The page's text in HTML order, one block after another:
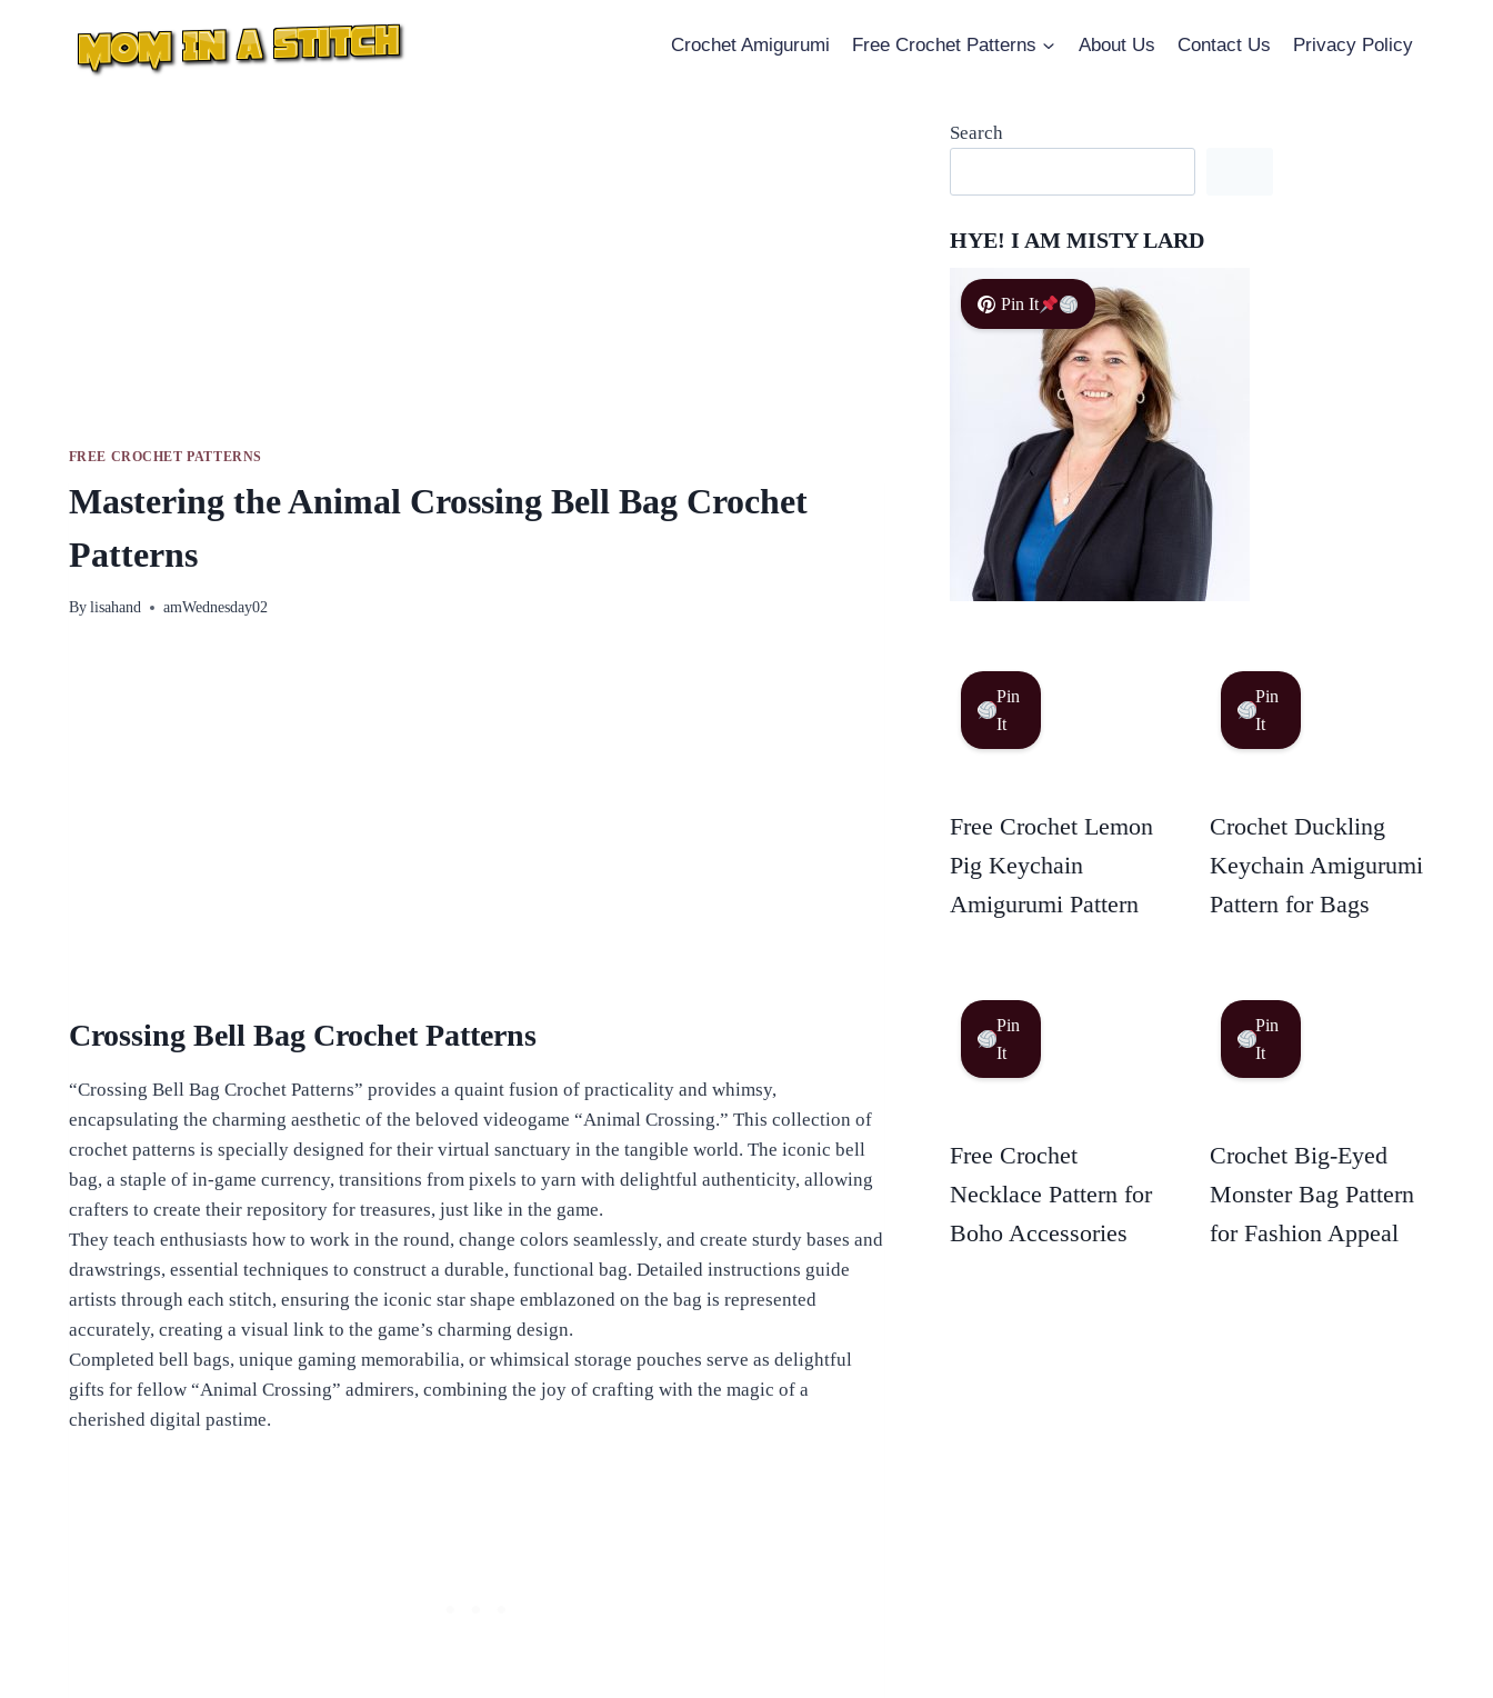
Crochet Amigurumi Free Crochet Patterns About Us Contact Us Privacy Policy
FREE CROCHET PATTERNS
Mastering the Animal Crossing Bell Bag Crochet
Patterns
By lisahand amWednesday02
Crossing Bell Bag Crochet Patterns
“Crossing Bell Bag Crochet Patterns” provides a quaint fusion of practicality and whimsy,
encapsulating the charming aesthetic of the beloved videogame “Animal Crossing.” This collection of
crochet patterns is specially designed for their virtual sanctuary in the tangible world. The iconic bell
bag, a staple of in-game currency, transitions from pixels to yarn with delightful authenticity, allowing
crafters to create their repository for treasures, just like in the game.
They teach enthusiasts how to work in the round, change colors seamlessly, and create sturdy bases and
drawstrings, essential techniques to construct a durable, functional bag. Detailed instructions guide
artists through each stitch, ensuring the iconic star shape emblazoned on the bag is represented
accurately, creating a visual link to the game’s charming design.
Completed bell bags, unique gaming memorabilia, or whimsical storage pouches serve as delightful
gifts for fellow “Animal Crossing” admirers, combining the joy of crafting with the magic of a
cherished digital pastime.
Search
HYE! I AM MISTY LARD
Pin It
Pin
It
Free Crochet Lemon
Pig Keychain
Amigurumi Pattern
Pin
It
Crochet Duckling
Keychain Amigurumi
Pattern for Bags
Pin
It
Free Crochet
Necklace Pattern for
Boho Accessories
Pin
It
Crochet Big-Eyed
Monster Bag Pattern
for Fashion Appeal